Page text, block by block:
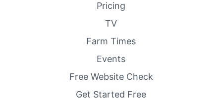
Pricing
TV
Farm Times
Events
Free Website Check
Get Started Free